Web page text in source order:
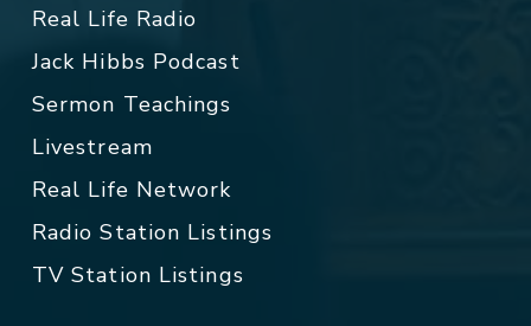
Real Life Radio
Jack Hibbs Podcast
Sermon Teachings
Livestream
Real Life Network
Radio Station Listings
TV Station Listings